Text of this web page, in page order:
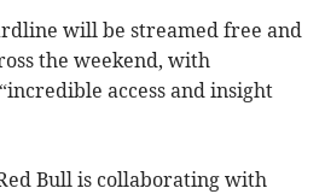
will be streamed free and
the weekend, with
access and insight
Bull is collaborating with